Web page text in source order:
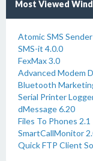
Most Viewed
Atomic SMS
SMS-it 4.0.0
FexMax 3.0
Advanced Modem
Bluetooth
Serial Printer
dMessage 6.20
Files To Phones 2.1
SmartCallMonitor
Quick FTP Client